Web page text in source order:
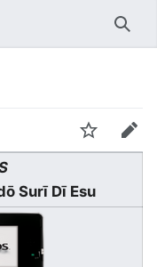
Edit
Surī Dī Esu